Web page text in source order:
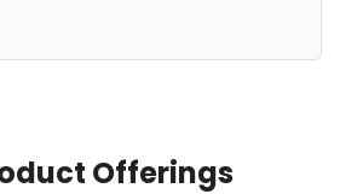
Offerings